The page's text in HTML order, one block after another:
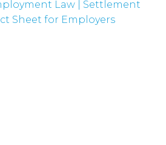
Law
Settlement
Sheet for Employers